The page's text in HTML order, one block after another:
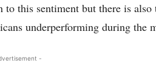
this sentiment but there is
underperforming during the
-